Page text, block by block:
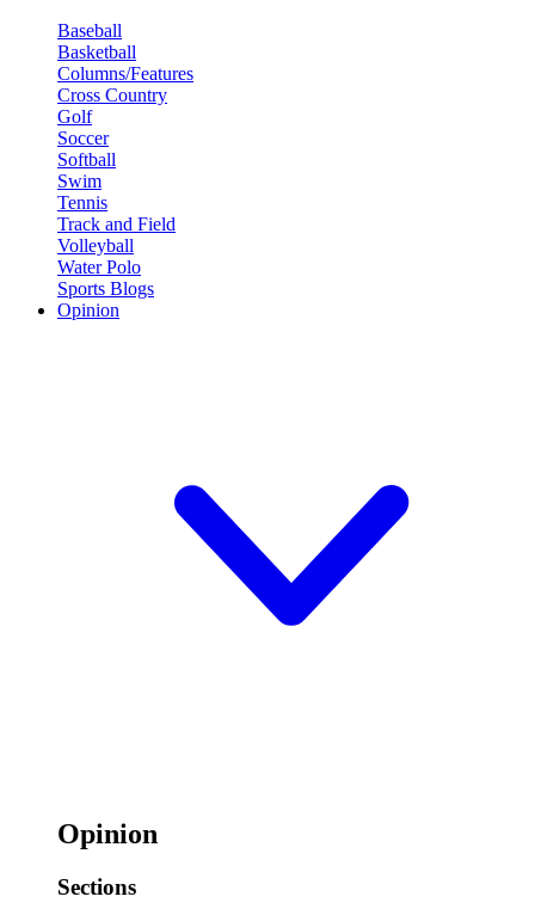
Baseball
Basketball
Columns/Features
Cross Country
Golf
Soccer
Softball
Swim
Tennis
Track and Field
Volleyball
Water Polo
Sports Blogs
Opinion
Opinion
Sections